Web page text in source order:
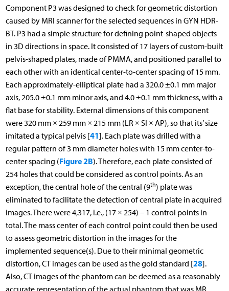
Component P3 was designed to check for geometric distortion
caused by MRI scanner for the selected sequences in GYN HDR-
BT. P3 had a simple structure for defining point-shaped objects
in 3D directions in space. It consisted of 17 layers of custom-built
pelvis-shaped plates, made of PMMA, and positioned parallel to
each other with an identical center-to-center spacing of 15 mm.
Each approximately-elliptical plate had a 320.0 ±0.1 mm major
axis, 205.0 ±0.1 mm minor axis, and 4.0 ±0.1 mm thickness, with a
flat base for stability. External dimensions of this component
were 320 mm × 259 mm × 215 mm (LR × SI × AP), so that its’ size
imitated a typical pelvis [41]. Each plate was drilled with a
regular pattern of 3 mm diameter holes with 15 mm center-to-
center spacing (Figure 2B). Therefore, each plate consisted of
254 holes that could be considered as control points. As an
exception, the central hole of the central (9th) plate was
eliminated to facilitate the detection of central plate in acquired
images. There were 4,317, i.e., (17 × 254) – 1 control points in
total. The mass center of each control point could then be used
to assess geometric distortion in the images for the
implemented sequence(s). Due to their minimal geometric
distortion, CT images can be used as the gold standard [28].
Also, CT images of the phantom can be deemed as a reasonably